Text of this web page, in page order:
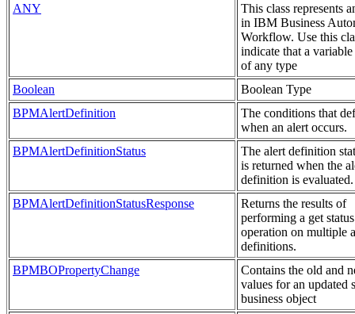
ANY
This class represents
in IBM Business
Workflow. Use this
indicate that a variable
of any type
Boolean
Boolean Type
BPMAlertDefinition
The conditions that
when an alert occurs.
BPMAlertDefinitionStatus
The alert definition
is returned when the
definition is evaluated.
BPMAlertDefinitionStatusResponse
Returns the results of
performing a get status
operation on multiple
definitions.
BPMBOPropertyChange
Contains the old and
values for an updated
business object